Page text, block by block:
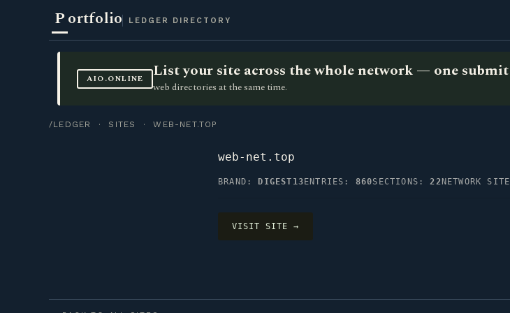
Portfolio LEDGER DIRECTORY
AIO.ONLINE List your site across the whole network — one submit
web directories at the same time.
/LEDGER · SITES · WEB-NET.TOP
web-net.top
BRAND: DIGEST13 ENTRIES: 860SECTIONS:22 NETWORK SITE
VISIT SITE →